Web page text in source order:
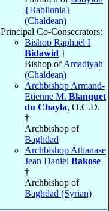
{Babilonia}
(Chaldean)
Principal Co-Consecrators:
Bishop Raphaël I
Bidawid †
Bishop ofAmadiyah
(Chaldean)
Archbishop Armand-
Etienne M. Blanquet
du Chayla, O.C.D.
†
Archbishop of
Baghdad
Archbishop Athanase
Jean Daniel Bakose
†
Archbishop of
Baghdad (Syrian)